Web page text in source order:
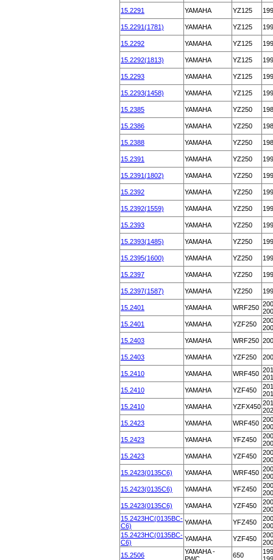
15.2291 YAMAHA YZ125
15.2291(1781) YAMAHA YZ125
15.2292 YAMAHA YZ125
15.2292(1813) YAMAHA YZ125
15.2293 YAMAHA YZ125
15.2293(1458) YAMAHA YZ125
15.2385 YAMAHA YZ250
15.2386 YAMAHA YZ250
15.2388 YAMAHA YZ250
15.2391 YAMAHA YZ250
15.2391(1802) YAMAHA YZ250
15.2392 YAMAHA YZ250
15.2392(1559) YAMAHA YZ250
15.2393 YAMAHA YZ250
15.2393(1485) YAMAHA YZ250
15.2395(1600) YAMAHA YZ250
15.2397 YAMAHA YZ250
15.2397(1587) YAMAHA YZ250
15.2401 YAMAHA WRF250
15.2401
YAMAHA YZF250
15.2403
YAMAHA WRF250
15.2403 YAMAHA YZF250
15.2410 YAMAHA WRF450
15.2410
YAMAHA YZF450
15.2410
YAMAHA YZFX450
15.2423
YAMAHA WRF450
15.2423
YAMAHA YFZ450
15.2423
YAMAHA YZF450
15.2423(0135C6)
YAMAHA WRF450
15.2423(0135C6)
YAMAHA YFZ450
15.2423(0135C6)
YAMAHA YZF450
15.2423HC(0135BC-
C6)
YAMAHA YFZ450
15.2423HC(0135BC-
C6)
YAMAHA YZF450
15.2506
YAMAHA -
650